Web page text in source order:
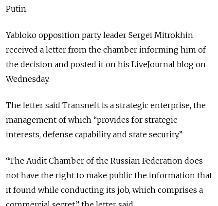
Putin.
Yabloko opposition party leader Sergei Mitrokhin
received a letter from the chamber informing him of
the decision and posted it on his LiveJournal blog on
Wednesday.
The letter said Transneft is a strategic enterprise, the
management of which “provides for strategic
interests, defense capability and state security.”
“The Audit Chamber of the Russian Federation does
not have the right to make public the information that
it found while conducting its job, which comprises a